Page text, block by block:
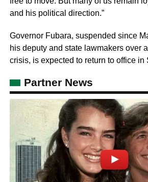
and his political direction.”
Governor Fubara, suspended since
his deputy and state lawmakers over
crisis, is expected to return to office in